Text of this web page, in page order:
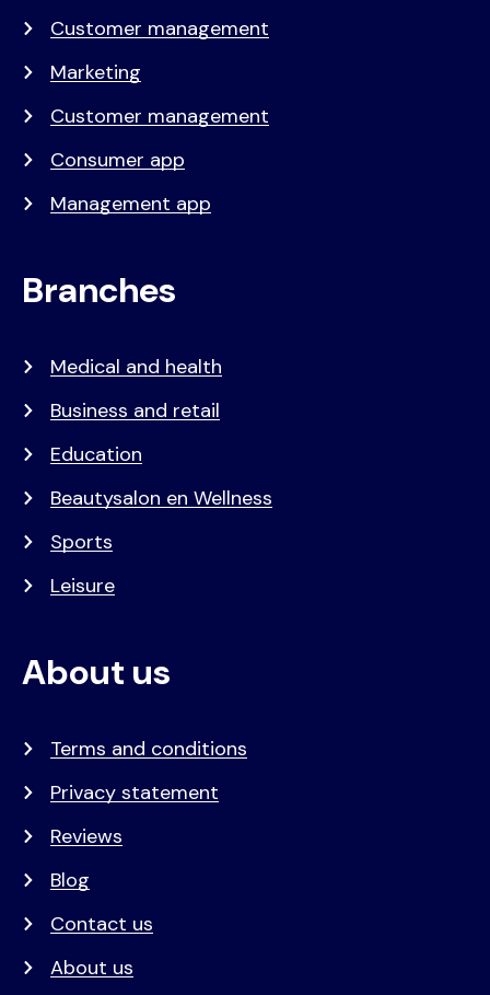
Customer management
Marketing
Customer management
Consumer app
Management app
Branches
Medical and health
Business and retail
Education
Beautysalon en Wellness
Sports
Leisure
About us
Terms and conditions
Privacy statement
Reviews
Blog
Contact us
About us